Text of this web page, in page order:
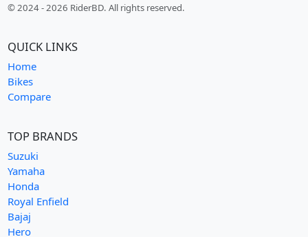
© 2024 - 2026 RiderBD. All rights reserved.
QUICK LINKS
Home
Bikes
Compare
TOP BRANDS
Suzuki
Yamaha
Honda
Royal Enfield
Bajaj
Hero